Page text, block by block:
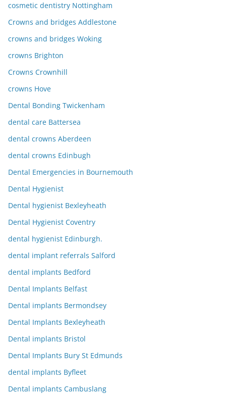
cosmetic dentistry Nottingham
Crowns and bridges Addlestone
crowns and bridges Woking
crowns Brighton
Crowns Crownhill
crowns Hove
Dental Bonding Twickenham
dental care Battersea
dental crowns Aberdeen
dental crowns Edinbugh
Dental Emergencies in Bournemouth
Dental Hygienist
Dental hygienist Bexleyheath
Dental Hygienist Coventry
dental hygienist Edinburgh.
dental implant referrals Salford
dental implants Bedford
Dental Implants Belfast
Dental implants Bermondsey
Dental Implants Bexleyheath
Dental implants Bristol
Dental Implants Bury St Edmunds
dental implants Byfleet
Dental implants Cambuslang